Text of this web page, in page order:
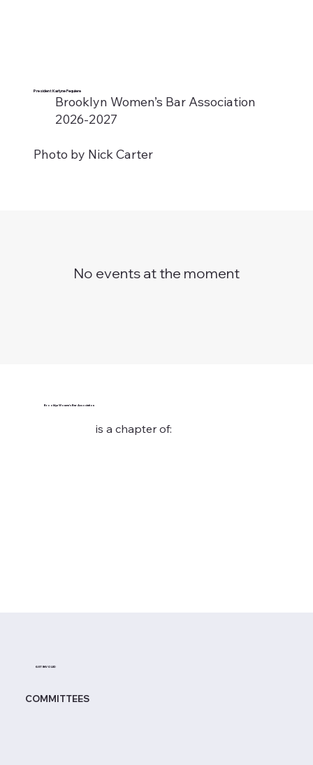
No events at the moment
Brooklyn Women’s Bar Association
is a chapter of:
GET INVOLED
COMMITTEES
President Karlyne Fequiere
Brooklyn Women’s Bar Association
2026-2027
Photo by Nick Carter